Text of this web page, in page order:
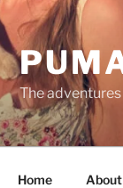
The
Home